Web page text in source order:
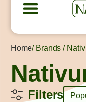
Home/ Brands /
FiltersSort